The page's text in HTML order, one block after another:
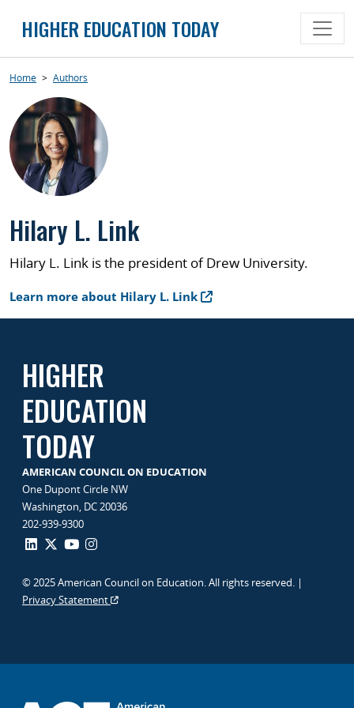
HIGHER EDUCATION TODAY
Home > Authors
Hilary L. Link
Hilary L. Link is the president of Drew University.
Learn more about Hilary L. Link
HIGHER
EDUCATION
TODAY
AMERICAN COUNCIL ON EDUCATION
One Dupont Circle NW
Washington, DC 20036
202-939-9300
© 2025 American Council on Education. All rights reserved. |
Privacy Statement